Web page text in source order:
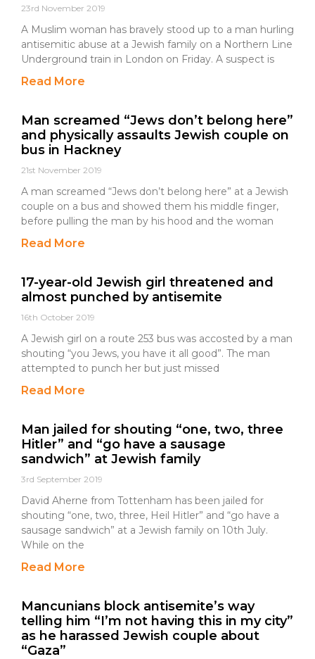
23rd November 2019
A Muslim woman has bravely stood up to a man hurling
antisemitic abuse at a Jewish family on a Northern Line
Underground train in London on Friday. A suspect is
Read More
Man screamed “Jews don’t belong here”
and physically assaults Jewish couple on
bus in Hackney
21st November 2019
A man screamed “Jews don’t belong here” at a Jewish
couple on a bus and showed them his middle finger,
before pulling the man by his hood and the woman
Read More
17-year-old Jewish girl threatened and
almost punched by antisemite
16th October 2019
A Jewish girl on a route 253 bus was accosted by a man
shouting “you Jews, you have it all good”. The man
attempted to punch her but just missed
Read More
Man jailed for shouting “one, two, three
Hitler” and “go have a sausage
sandwich” at Jewish family
3rd September 2019
David Aherne from Tottenham has been jailed for
shouting “one, two, three, Heil Hitler” and “go have a
sausage sandwich” at a Jewish family on 10th July.
While on the
Read More
Mancunians block antisemite’s way
telling him “I’m not having this in my city”
as he harassed Jewish couple about
“Gaza”